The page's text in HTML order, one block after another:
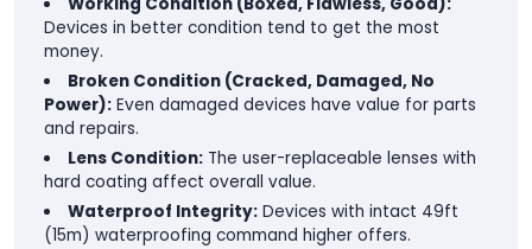
Devices in better condition tend to get the most
money.
Broken Condition (Cracked, Damaged, No
Power): Even damaged devices have value for parts
and repairs.
Lens Condition:The user-replaceable lenses with
hard coating affect overall value.
Waterproof Integrity:Devices with intact 49ft
(15m) waterproofing command higher offers.